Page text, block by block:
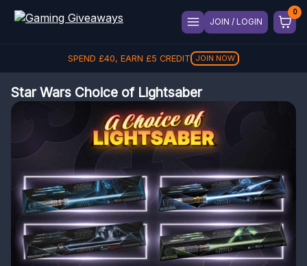
JOIN / LOGIN
SPEND £40, EARN £5 CREDIT JOIN NOW
Star Wars Choice of Lightsaber